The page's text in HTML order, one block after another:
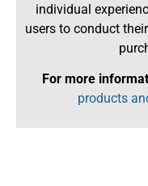
individual
users to conduct
For more
products